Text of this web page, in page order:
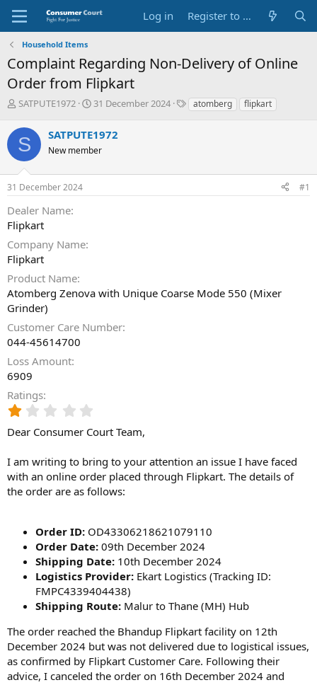
Log in Register to Submit Complaint
Household Items
Complaint Regarding Non-Delivery of Online
Order from Flipkart
T
r
e
a
s
t
r
t
e
r
SATPUTE1972
S
r
t
a
31 December 2024
O
t
m
atomberg flipkart
S SATPUTE1972
New member
31 December 2024 #1
Dealer Name
Flipkart
Company Name
Flipkart
Product Name
Atomberg Zenova with Unique Coarse Mode 550 (Mixer
Grinder)
Customer Care Number
044-45614700
Loss Amount
6909
Ratings
0
s
t
a
r
)
Dear Consumer Court Team,
I am writing to bring to your attention an issue I have faced
with an online order placed through Flipkart. The details of
the order are as follows:
Order ID: OD43306218621079110
Order Date: 09th December 2024
Shipping Date: 10th December 2024
Logistics Provider: Ekart Logistics (Tracking ID:
FMPC4339404438)
Shipping Route: Malur to Thane (MH) Hub
The order reached the Bhandup Flipkart facility on 12th
December 2024 but was not delivered due to logistical issues,
as confirmed by Flipkart Customer Care. Following their
advice, I canceled the order on 16th December 2024 and